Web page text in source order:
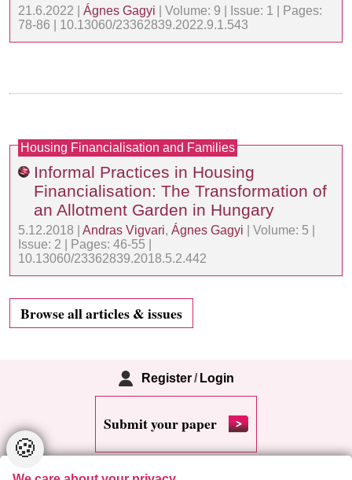
21.6.2022 | Ágnes Gagyi | Volume: 9 | Issue: 1 | Pages:
78-86 | 10.13060/23362839.2022.9.1.543
Housing Financialisation and Families
Informal Practices in Housing
Financialisation: The Transformation of
an Allotment Garden in Hungary
5.12.2018 | Andras Vigvari, Ágnes Gagyi | Volume: 5 |
Issue: 2 | Pages: 46-55 |
10.13060/23362839.2018.5.2.442
Browse all articles & issues
Register/ Login
Submit your paper
🍪